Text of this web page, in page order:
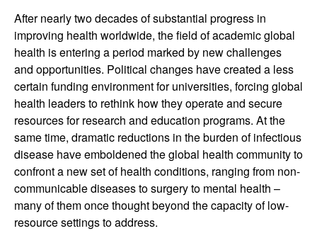
After nearly two decades of substantial progress in
improving health worldwide, the field of academic global
health is entering a period marked by new challenges
and opportunities. Political changes have created a less
certain funding environment for universities, forcing global
health leaders to rethink how they operate and secure
resources for research and education programs. At the
same time, dramatic reductions in the burden of infectious
disease have emboldened the global health community to
confront a new set of health conditions, ranging from non-
communicable diseases to surgery to mental health –
many of them once thought beyond the capacity of low-
resource settings to address.